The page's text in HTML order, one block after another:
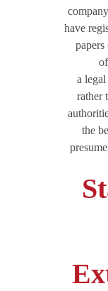
have
a
rather
the